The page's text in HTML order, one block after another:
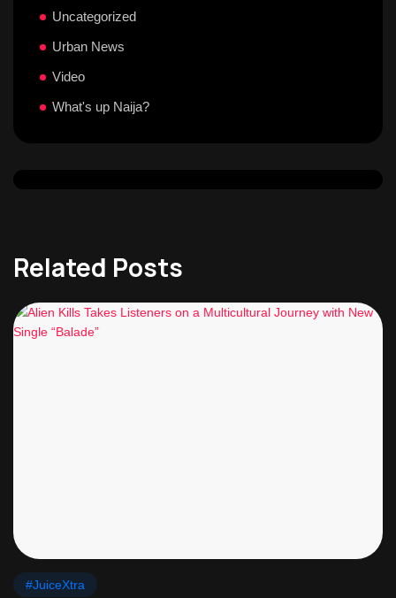
Uncategorized
Urban News
Video
What's up Naija?
Related Posts
#JuiceXtra